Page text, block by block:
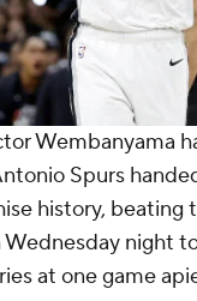
Wembanyama
Spurs
history, beating
night
at one game